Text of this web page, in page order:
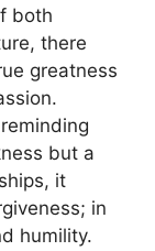
both
there
greatness
but a
it
in
humility.